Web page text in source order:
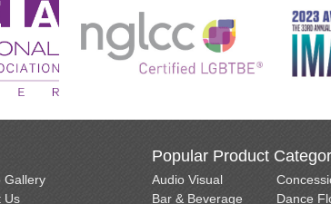
Gallery
Us
Popular Product
Audio Visual
Bar & Beverage
Dance